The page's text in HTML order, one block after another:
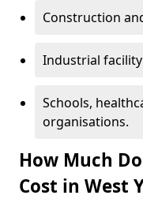
Construction
Industrial
Schools,
organisations.
How Much
Cost in West